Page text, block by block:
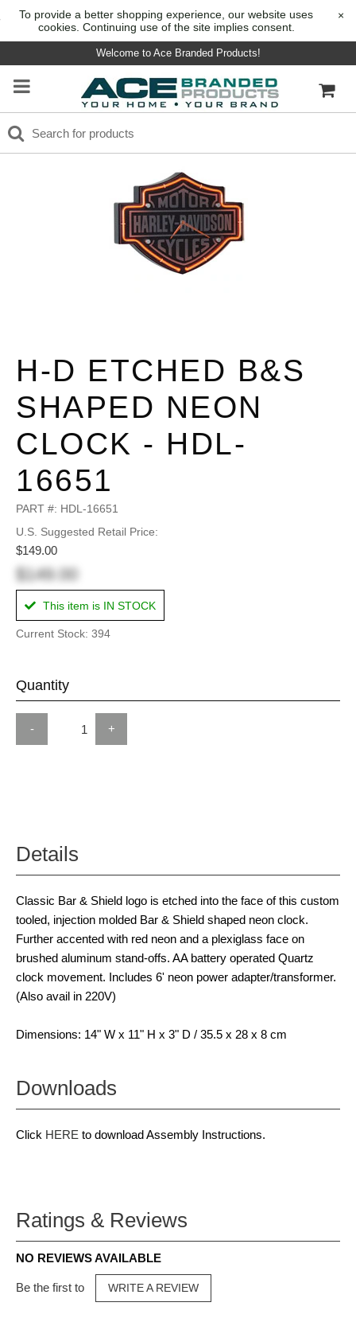
To provide a better shopping experience, our website uses
cookies. Continuing use of the site implies consent.
×
Welcome to Ace Branded Products!
H-D ETCHED B&S
SHAPED NEON
CLOCK - HDL-
16651
PART #: HDL-16651
U.S. Suggested Retail Price:
$149.00
$149.00
This item is IN STOCK
Current Stock: 394
Quantity
- +
Details
Classic Bar & Shield logo is etched into the face of this custom
tooled, injection molded Bar & Shield shaped neon clock.
Further accented with red neon and a plexiglass face on
brushed aluminum stand-offs. AA battery operated Quartz
clock movement. Includes 6' neon power adapter/transformer.
(Also avail in 220V)
Dimensions: 14" W x 11" H x 3" D / 35.5 x 28 x 8 cm
Downloads
Click HERE to download Assembly Instructions.
Ratings & Reviews
NO REVIEWS AVAILABLE
Be the first to WRITE A REVIEW